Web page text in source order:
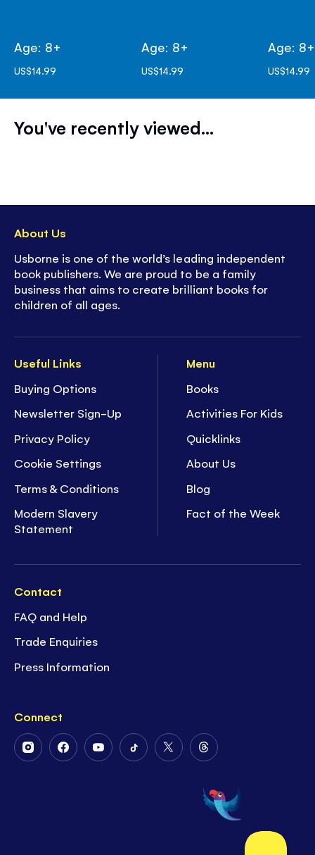
Age: 8+
US$14.99
Age: 8+
US$14.99
Age: 8+
US$14.99
You've recently viewed...
Useful Links
Buying Options
Newsletter Sign-Up
Privacy Policy
Cookie Settings
Terms & Conditions
Modern Slavery
Statement
Menu
Books
Activities For Kids
Quicklinks
About Us
Blog
Fact of the Week
Contact
FAQ and Help
Trade Enquiries
Press Information
Connect
FollowFollowFollowFollowFollow
Twitter
Follow
on
Threads
About Us
Usborne is one of the world’s leading independent
book publishers. We are proud to be a family
business that aims to create brilliant books for
children of all ages.